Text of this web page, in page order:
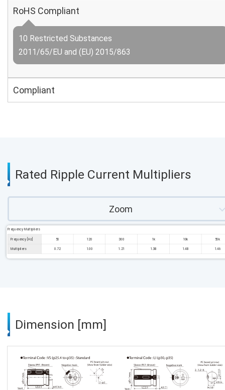
RoHS Compliant
10 Restricted Substances
2011/65/EU and (EU) 2015/863
Compliant
Rated Ripple Current Multipliers
Zoom
Frequency Multipliers
Frequency [Hz] 50 120 300 1k 10k 50k
Multipliers 0.72 1.00 1.21 1.38 1.48 1.46
Dimension [mm]